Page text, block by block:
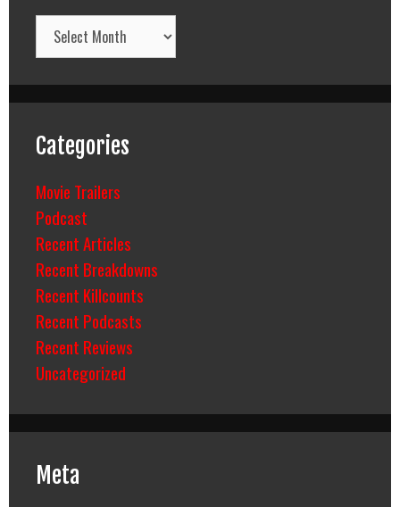
Archives
Categories
Movie Trailers
Podcast
Recent Articles
Recent Breakdowns
Recent Killcounts
Recent Podcasts
Recent Reviews
Uncategorized
Meta